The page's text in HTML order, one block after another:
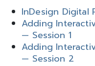
InDesign Digital
Adding
— Session 1
Adding
— Session 2